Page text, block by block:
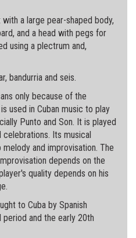
a large pear-shaped body,
and a head with pegs for
using a plectrum and,
bandurria and seis.
only because of the
used in Cuban music to play
Punto and Son. It is played
Its musical
and improvisation. The
depends on the
quality depends on his
to Cuba by Spanish
and the early 20th